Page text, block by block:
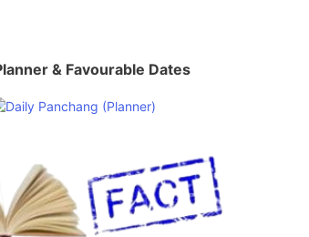
& Favourable Dates